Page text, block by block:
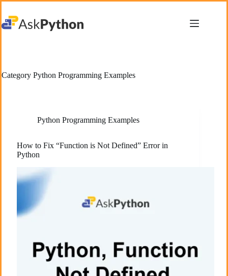
content
Category Python Programming Examples
Python Programming Examples
How to Fix “Function is Not Defined” Error in
Python